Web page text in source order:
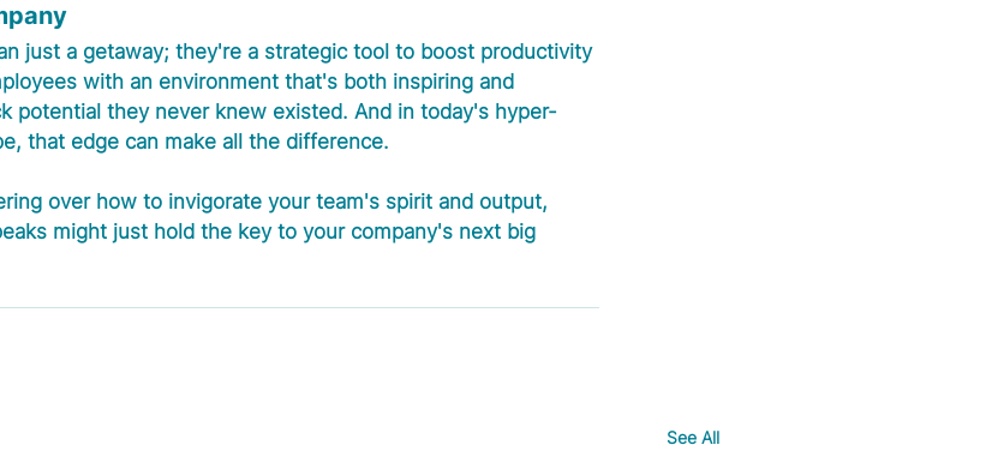
just a getaway; they're a strategic tool to boost productivity
with an environment that's both inspiring and
potential they never knew existed. And in today's hyper-
that edge can make all the difference.
over how to invigorate your team's spirit and output,
might just hold the key to your company's next big
See All